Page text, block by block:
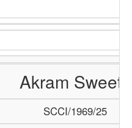
Akram Sweets
SCCI/1969/25